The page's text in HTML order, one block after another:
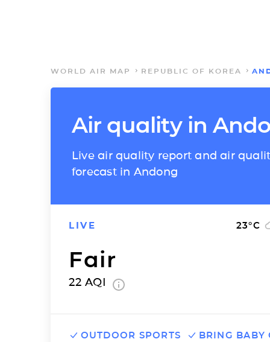
WORLD AIR MAP REPUBLIC OF KOREA
Air quality in
Live air quality report and air
forecast in Andong
LIVE 23°C
Fair
22 AQI
OUTDOOR SPORTS
BRING BABY